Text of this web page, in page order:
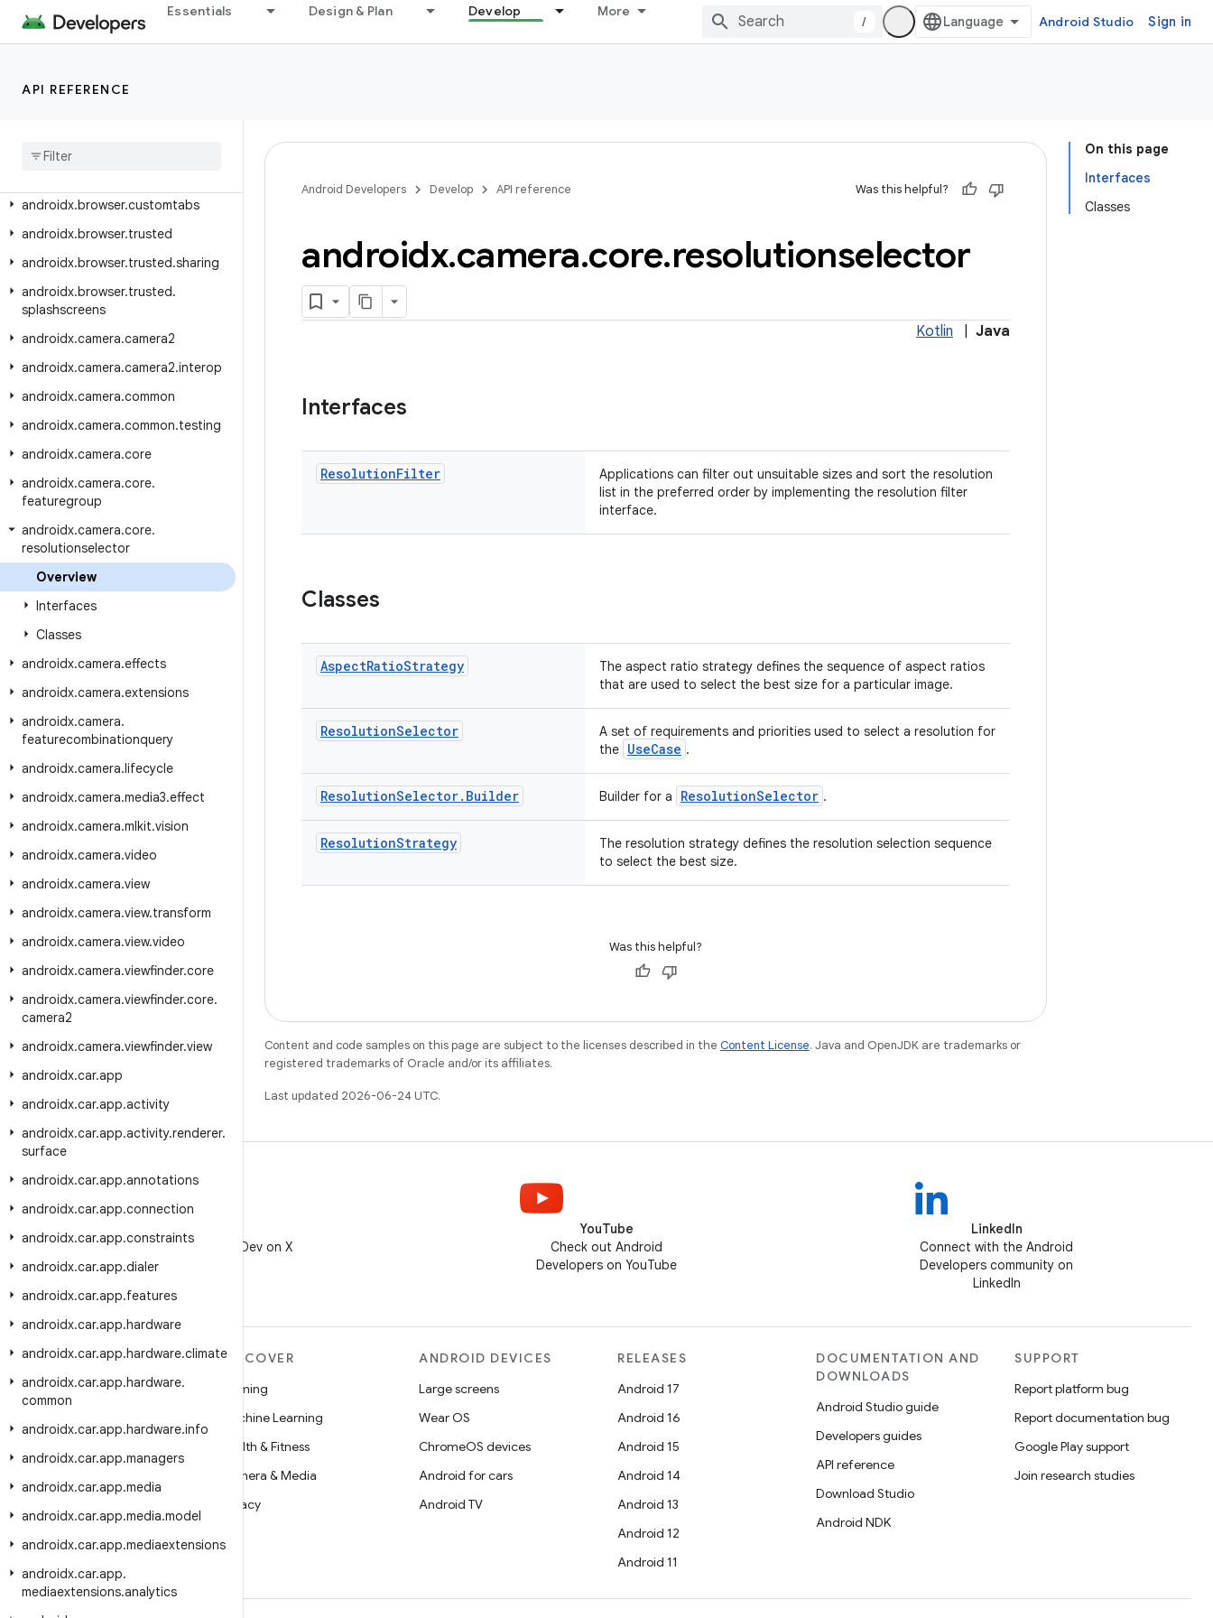
Essentials Design & Plan Develop More
/ Android Studio Sign in
API REFERENCE
androidx.benchmark.perfetto
androidx.benchmark.vmtrace
androidx
androidx.browser.customtabs
androidx.browser.trusted
androidx.browser.trusted.sharing
androidx.browser.trusted.
splashscreens
androidx.camera.camera2
androidx.camera.camera2.interop
androidx.camera.common
androidx.camera.common.testing
androidx.camera.core
androidx.camera.core.
featuregroup
androidx.camera.core.
resolutionselector
Overview
Interfaces
Classes
androidx.camera.effects
androidx.camera.extensions
androidx.camera.
featurecombinationquery
androidx.camera.lifecycle
androidx.camera.media3.effect
androidx.camera.mlkit.vision
androidx.camera.video
androidx.camera.view
androidx.camera.view.transform
androidx.camera.view.video
androidx.camera.viewfinder.core
androidx.camera.viewfinder.core.
camera2
androidx.camera.viewfinder.view
androidx.car.app
androidx.car.app.activity
androidx.car.app.activity.renderer.
surface
androidx.car.app.annotations
androidx.car.app.connection
androidx.car.app.constraints
androidx.car.app.dialer
androidx.car.app.features
androidx.car.app.hardware
androidx.car.app.hardware.climate
androidx.car.app.hardware.
common
androidx.car.app.hardware.info
androidx.car.app.managers
androidx.car.app.media
androidx.car.app.media.model
androidx.car.app.mediaextensions
androidx.car.app.
mediaextensions.analytics
On this page
Interfaces
Classes
Android Developers Develop API reference Was this helpful?
androidx.camera.core.resolutionselector
Kotlin Java
Interfaces
ResolutionFilter
Applications can filter out unsuitable sizes and sort the resolution
list in the preferred order by implementing the resolution filter
interface.
Classes
AspectRatioStrategy
The aspect ratio strategy defines the sequence of aspect ratios
that are used to select the best size for a particular image.
ResolutionSelector
A set of requirements and priorities used to select a resolution for
the UseCase .
ResolutionSelector. Builder Builder for a ResolutionSelector .
ResolutionStrategy
The resolution strategy defines the resolution selection sequence
to select the best size.
Was this helpful?
Content and code samples on this page are subject to the licenses described in the Content License. Java and OpenJDK are trademarks or
registered trademarks of Oracle and/or its affiliates.
Last updated 2026-06-24 UTC.
Follow @AndroidDev on X
YouTube
Check out Android
Developers on YouTube
LinkedIn
Connect with the Android
Developers community on
LinkedIn
MORE ANDROID
Android
DISCOVER
Gaming
Machine Learning
Health & Fitness
Camera & Media
Privacy
ANDROID DEVICES
Large screens
Wear OS
ChromeOS devices
Android for cars
Android TV
RELEASES
Android 17
Android 16
Android 15
Android 14
Android 13
Android 12
Android 11
DOCUMENTATION AND
DOWNLOADS
Android Studio guide
Developers guides
API reference
Download Studio
Android NDK
SUPPORT
Report platform bug
Report documentation bug
Google Play support
Join research studies